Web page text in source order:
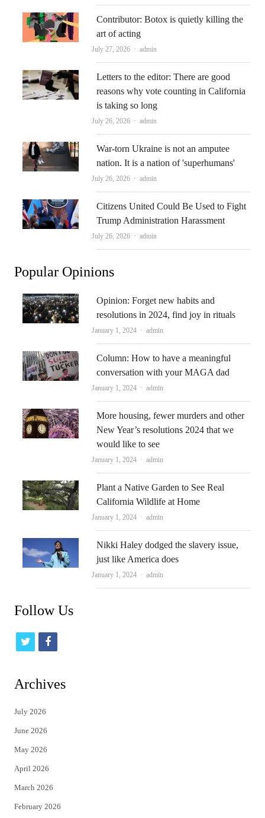
Contributor: Botox is quietly killing the
art of acting
July 27, 2026 Author
admin
Letters to the editor: There are good
reasons why vote counting in California
is taking so long
July 26, 2026 Author
admin
War-torn Ukraine is not an amputee
nation. It is a nation of 'superhumans'
July 26, 2026 Author
admin
Citizens United Could Be Used to Fight
Trump Administration Harassment
July 26, 2026 Author
admin
Popular Opinions
Opinion: Forget new habits and
resolutions in 2024, find joy in rituals
January 1, 2024 Author
admin
Column: How to have a meaningful
conversation with your MAGA dad
January 1, 2024 Author
admin
More housing, fewer murders and other
New Year’s resolutions 2024 that we
would like to see
January 1, 2024 Author
admin
Plant a Native Garden to See Real
California Wildlife at Home
January 1, 2024 Author
admin
Nikki Haley dodged the slavery issue,
just like America does
January 1, 2024 Author
admin
Follow Us
t
i
t
e
r
f
c
Archives
July 2026
June 2026
May 2026
April 2026
March 2026
February 2026